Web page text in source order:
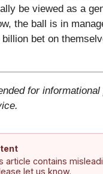
be viewed as a
the ball is in
bet on
for
article contains
let us know.